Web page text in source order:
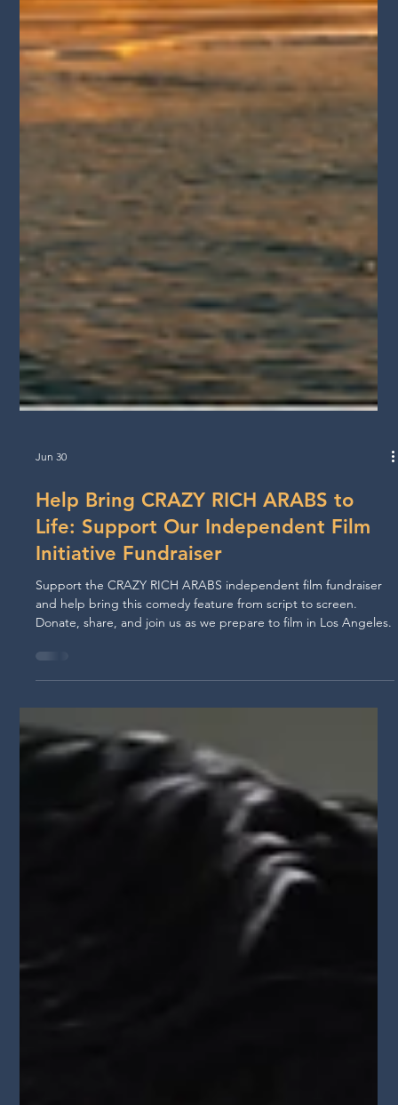
Jun 30
Help Bring CRAZY RICH ARABS to
Life: Support Our Independent Film
Initiative Fundraiser
Support the CRAZY RICH ARABS independent film fundraiser
and help bring this comedy feature from script to screen.
Donate, share, and join us as we prepare to film in Los Angeles.